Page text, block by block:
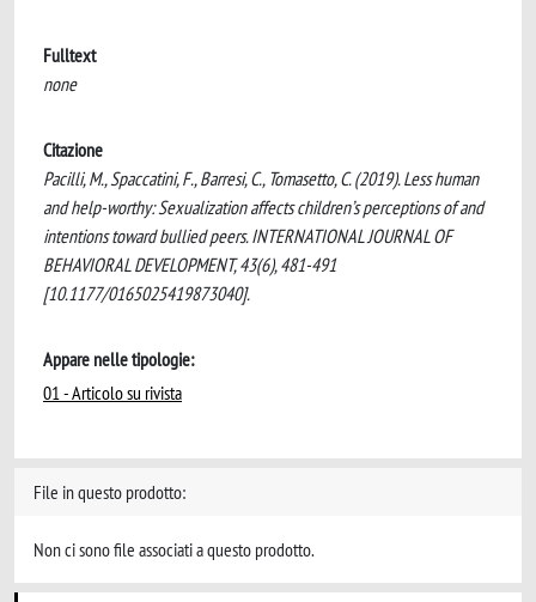
Fulltext
none
Citazione
Pacilli, M., Spaccatini, F., Barresi, C., Tomasetto, C. (2019). Less human
and help-worthy: Sexualization affects children’s perceptions of and
intentions toward bullied peers. INTERNATIONAL JOURNAL OF
BEHAVIORAL DEVELOPMENT, 43(6), 481-491
[10.1177/0165025419873040].
Appare nelle tipologie:
01 - Articolo su rivista
File in questo prodotto:
Non ci sono file associati a questo prodotto.